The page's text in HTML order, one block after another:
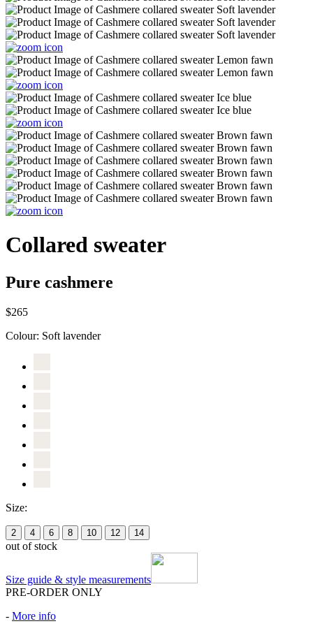
Collared sweater
Pure cashmere
$265
Colour: Soft lavender
Size:
2 4 6 8 10 12 14
out of stock
Size guide & style measurements
PRE-ORDER ONLY
- More info